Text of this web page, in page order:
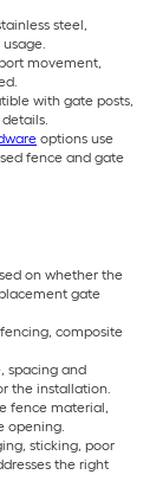
steel,
movement,
with gate posts,
options use
fence and gate
on whether the
gate
composite
spacing and
the installation.
fence material,
opening.
sticking, poor
the right